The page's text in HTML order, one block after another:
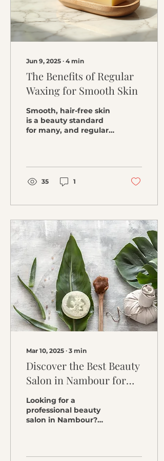
pigmentation and
dullness. Key Benefits
of Vitamin C for Skin
Brightening Skincare :
Jun 9, 2025 ∙ 4 min
The Benefits of Regular
Waxing for Smooth Skin
Smooth, hair-free skin
is a beauty standard
for many, and regular
look. Whether...
35 1
Mar 10, 2025 ∙ 3 min
Discover the Best Beauty
Salon in Nambour for
Glowing Skin
Looking for a
professional beauty
salon in Nambour?
waxing to enhance